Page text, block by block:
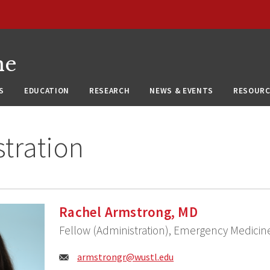
EDUCATION RESEARCH NEWS & EVENTS
Rachel Armstrong, MD
Fellow (Administration), Emergency
Email:
armstrongr@wustl.edu